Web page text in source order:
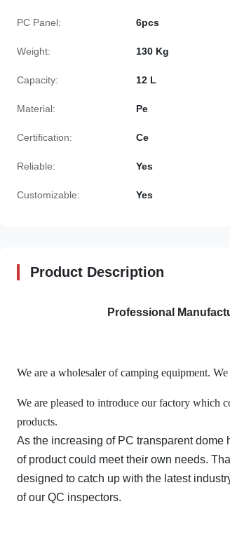
PC Panel: 6pcs
Weight: 130 Kg
Capacity: 12 L
Material: Pe
Certification: Ce
Reliable: Yes
Customizable: Yes
Product Description
Professional
We are a wholesaler of camping equipment.
We are pleased to introduce our factory which
products.
As the increasing of PC transparent
of product could meet their own needs.
designed to catch up with the latest
of our QC inspectors.